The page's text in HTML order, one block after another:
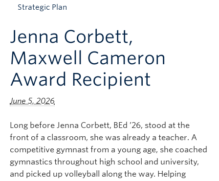
Contact & People
Strategic Plan
Jenna Corbett,
Maxwell Cameron
Award Recipient
June 5, 2026
Long before Jenna Corbett, BEd ’26, stood at the
front of a classroom, she was already a teacher. A
competitive gymnast from a young age, she coached
gymnastics throughout high school and university,
and picked up volleyball along the way. Helping